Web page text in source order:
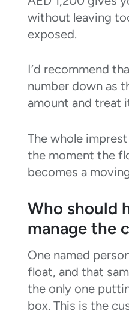
without leaving
exposed.
I’d recommend
number down as
amount and treat
The whole
the moment the
becomes a
Who should
manage the
One named
float, and that
the only one
box. This is the